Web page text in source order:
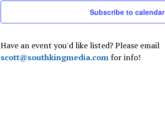
Subscribe to calendar
Have an event you'd like listed? Please email
scott@southkingmedia.comfor info!